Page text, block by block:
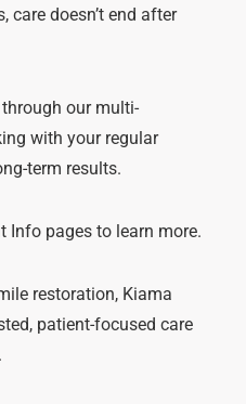
care doesn’t end after
our multi-
with your regular
term results.
Info pages to learn more.
restoration, Kiama
patient-focused care